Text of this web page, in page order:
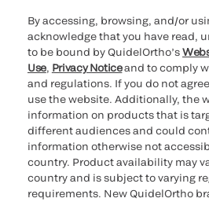
By accessing, browsing, and/or
acknowledge that you have read,
to be bound by QuidelOrtho’s
Use, Privacy Noticeand to comply
and regulations. If you do not
use the website. Additionally, the
information on products that is
different audiences and could
information otherwise not
country. Product availability may
country and is subject to varying
requirements. New QuidelOrtho